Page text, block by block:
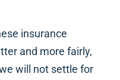
insurance
and more fairly,
will not settle for